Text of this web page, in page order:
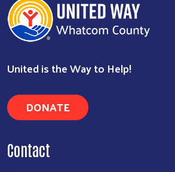
United is the Way to Help!
DONATE
Contact